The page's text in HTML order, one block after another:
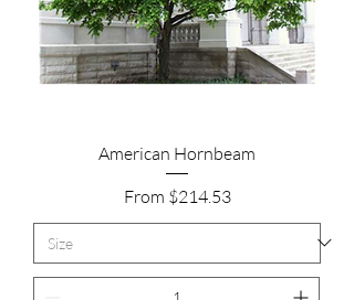
American Hornbeam
From $214.53
Sale Price